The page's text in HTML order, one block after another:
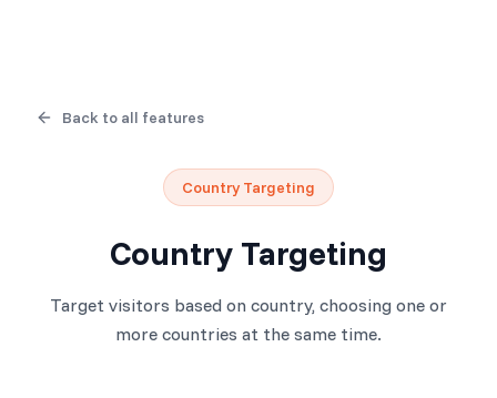
Back to all features
Country Targeting
Country Targeting
Target visitors based on country, choosing one or
more countries at the same time.